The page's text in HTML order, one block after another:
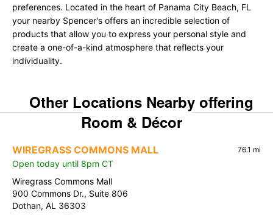
preferences. Located in the heart of Panama City Beach, FL
your nearby Spencer's offers an incredible selection of
products that allow you to express your personal style and
create a one-of-a-kind atmosphere that reflects your
individuality.
Other Locations Nearby offering
Room & Décor
WIREGRASS COMMONS MALL 76.1 mi
Open today until 8pm CT
Wiregrass Commons Mall
900 Commons Dr., Suite 806
Dothan, AL 36303